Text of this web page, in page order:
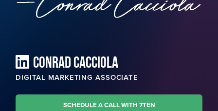
CONRAD CACCIOLA
DIGITAL MARKETING ASSOCIATE
SCHEDULE A CALL WITH 7TEN